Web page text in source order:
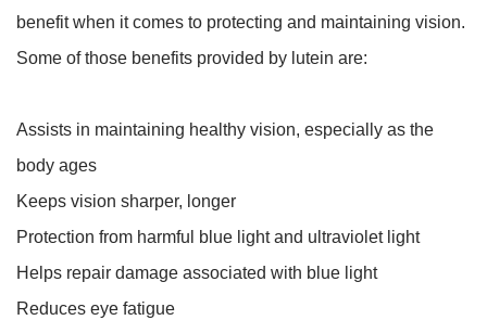
benefit when it comes to protecting and maintaining vision.
Some of those benefits provided by lutein are:
Assists in maintaining healthy vision, especially as the
body ages
Keeps vision sharper, longer
Protection from harmful blue light and ultraviolet light
Helps repair damage associated with blue light
Reduces eye fatigue